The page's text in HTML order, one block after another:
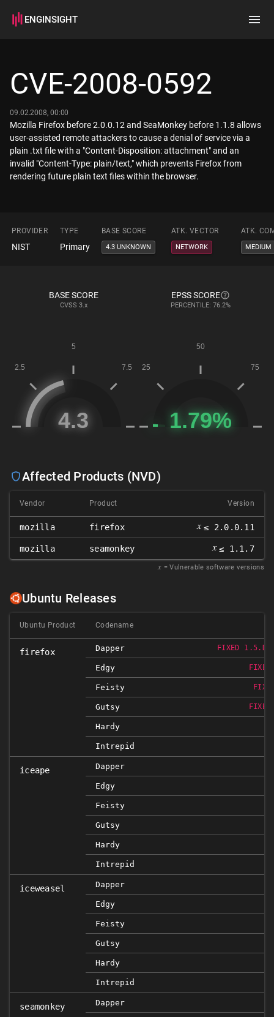
ENGINSIGHT
How it works
CVE-2008-0592
09.02.2008, 00:00
Mozilla Firefox before 2.0.0.12 and SeaMonkey before 1.1.8 allows
user-assisted remote attackers to cause a denial of service via a
plain .txt file with a "Content-Disposition: attachment" and an
invalid "Content-Type: plain/text," which prevents Firefox from
rendering future plain text files within the browser.
PROVIDER TYPE BASE SCORE ATK. VECTOR ATK.
NIST Primary 4.3 UNKNOWN NETWORK MEDIUM
BASE SCORE
CVSS 3.x
EPSS SCORE
PERCENTILE: 76.2%
Affected Products (NVD)
Vendor Product Version
mozilla firefox 𝑥 ≤ 2.0.0.11
mozilla seamonkey 𝑥 ≤ 1.1.7
𝑥 = Vulnerable software versions
Ubuntu Releases
Ubuntu Product Codename
firefox Dapper FIXED
Edgy
Feisty
Gutsy
Hardy
Intrepid
iceape Dapper
Edgy
Feisty
Gutsy
Hardy
Intrepid
iceweasel Dapper
Edgy
Feisty
Gutsy
Hardy
Intrepid
seamonkey Dapper